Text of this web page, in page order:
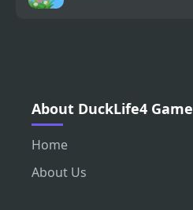
About DuckLife4 Game
Home
About Us